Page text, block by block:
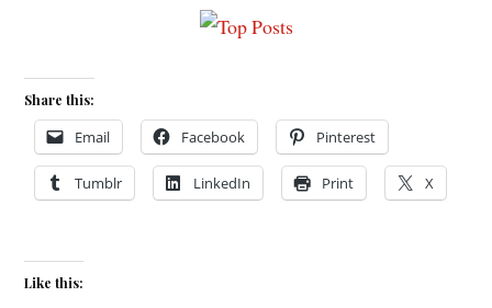
Share this:
Email Facebook Pinterest
Tumblr LinkedIn Print X
Like this: